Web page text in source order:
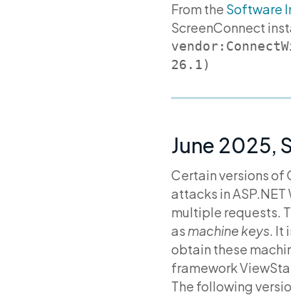
From the Software
ScreenConnect
26.1)
June 2025,
Certain versions of
attacks in
multiple requests.
as machine keys. It
obtain these
framework
The following